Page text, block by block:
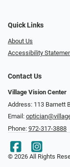
Quick Links
About Us
Accessibility
Contact Us
Village Vision Center
Address: 113 Barnett
Email:
Phone: 972-317-3888
© 2026 All Rights